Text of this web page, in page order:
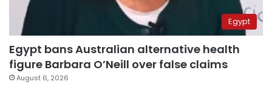
Egypt
Egypt bans Australian alternative health
figure Barbara O’Neill over false claims
August 6, 2026